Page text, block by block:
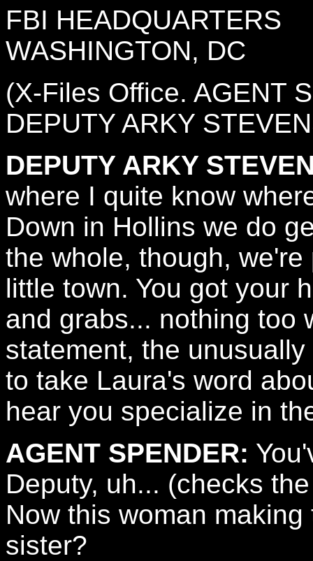
FBI HEADQUARTERS
WASHINGTON, DC
(X-Files Office. AGENT
DEPUTY ARKY
DEPUTY ARKY
where I quite know
Down in Hollins we do
the whole, though,
little town. You got your
and grabs... nothing too
statement, the
to take Laura's word
hear you specialize in
AGENT SPENDER:
Deputy, uh... (checks
Now this woman
sister?